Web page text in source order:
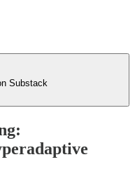
Substack